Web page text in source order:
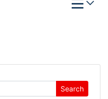
Search